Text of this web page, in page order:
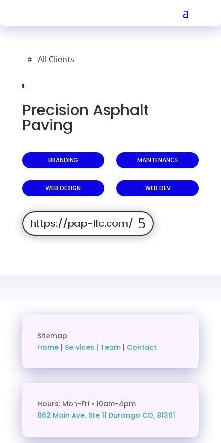
All Clients
Precision Asphalt
Paving
BRANDING MAINTENANCE
WEB DESIGN WEB DEV
https://pap-llc.com/
Sitemap
Home| Services | Team| Contact
Hours: Mon-Fri • 10am-4pm
862 Main Ave. Ste 11 Durango CO, 81301